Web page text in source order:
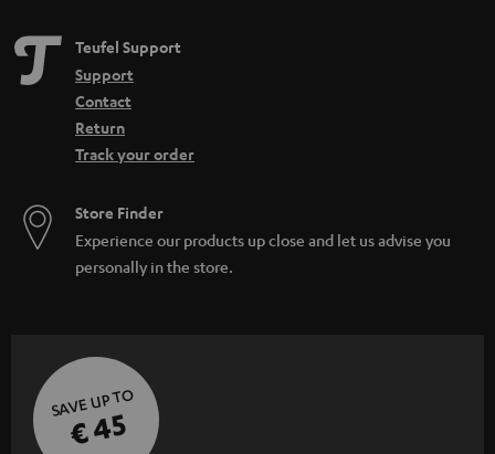
Teufel Support
Support
Contact
Return
Track your order
Store Finder
Experience our products up close and let us advise you
personally in the store.
SAVE UP TO
€ 45